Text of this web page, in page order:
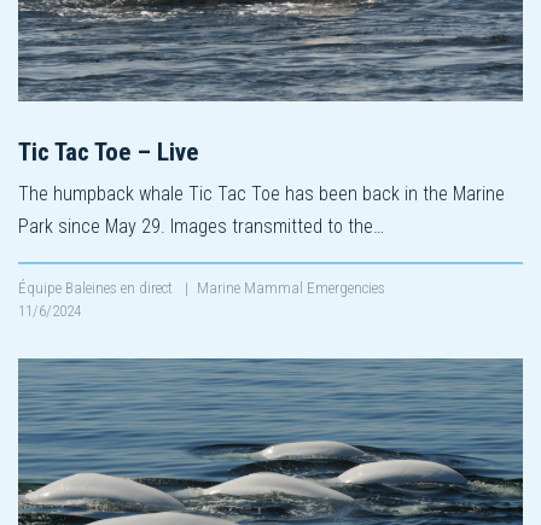
Tic Tac Toe – Live
The humpback whale Tic Tac Toe has been back in the Marine
Park since May 29. Images transmitted to the…
Équipe Baleines en direct | Marine Mammal Emergencies
11/6/2024